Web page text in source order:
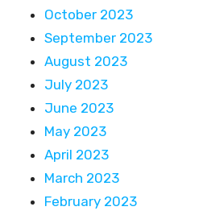
October 2023
September 2023
August 2023
July 2023
June 2023
May 2023
April 2023
March 2023
February 2023